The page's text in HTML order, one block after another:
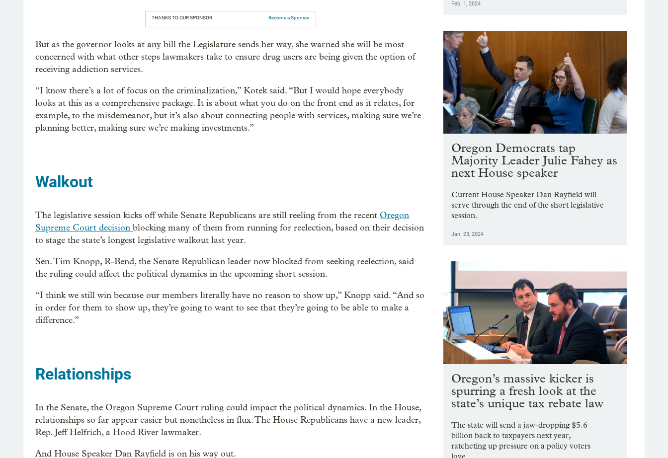
THANKS TO OUR SPONSOR: Become a Sponsor
But as the governor looks at any bill the Legislature sends her way, she warned she will be most
concerned with what other steps lawmakers take to ensure drug users are being given the option of
receiving addiction services.
“I know there’s a lot of focus on the criminalization,” Kotek said. “But I would hope everybody
looks at this as a comprehensive package. It is about what you do on the front end as it relates, for
example, to the misdemeanor, but it’s also about connecting people with services, making sure we’re
planning better, making sure we’re making investments.”
Walkout
The legislative session kicks off while Senate Republicans are still reeling from the recent Oregon
Supreme Court decision blocking many of them from running for reelection, based on their decision
to stage the state’s longest legislative walkout last year.
Sen. Tim Knopp, R-Bend, the Senate Republican leader now blocked from seeking reelection, said
the ruling could affect the political dynamics in the upcoming short session.
“I think we still win because our members literally have no reason to show up,” Knopp said. “And so
in order for them to show up, they’re going to want to see that they’re going to be able to make a
difference.”
Relationships
In the Senate, the Oregon Supreme Court ruling could impact the political dynamics. In the House,
relationships so far appear easier but nonetheless in flux. The House Republicans have a new leader,
Rep. Jeff Helfrich, a Hood River lawmaker.
And House Speaker Dan Rayfield is on his way out.
Feb. 1, 2024
Oregon Democrats tap
Majority Leader Julie Fahey as
next House speaker
Current House Speaker Dan Rayfield will
serve through the end of the short legislative
session.
Jan. 23, 2024
Oregon’s massive kicker is
spurring a fresh look at the
state’s unique tax rebate law
The state will send a jaw-dropping $5.6
billion back to taxpayers next year,
ratcheting up pressure on a policy voters